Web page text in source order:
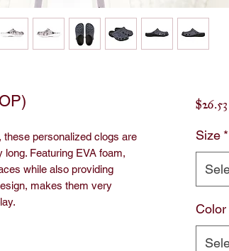
personalized clogs are
Featuring EVA foam,
while also providing
makes them very
$26.53
Size *
Color